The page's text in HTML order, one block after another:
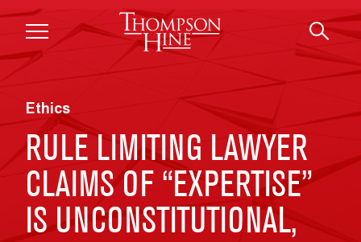
Skip to main content
Ethics
RULE LIMITING LAWYER
CLAIMS OF “EXPERTISE”
IS UNCONSTITUTIONAL,